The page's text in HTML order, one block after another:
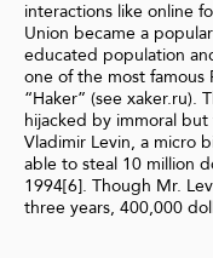
interactions like online
Union became a
educated population
one of the most famous
“Haker” (see xaker.ru).
hijacked by immoral
Vladimir Levin, a micro
able to steal 10 million
1994[6]. Though Mr.
three years, 400,000